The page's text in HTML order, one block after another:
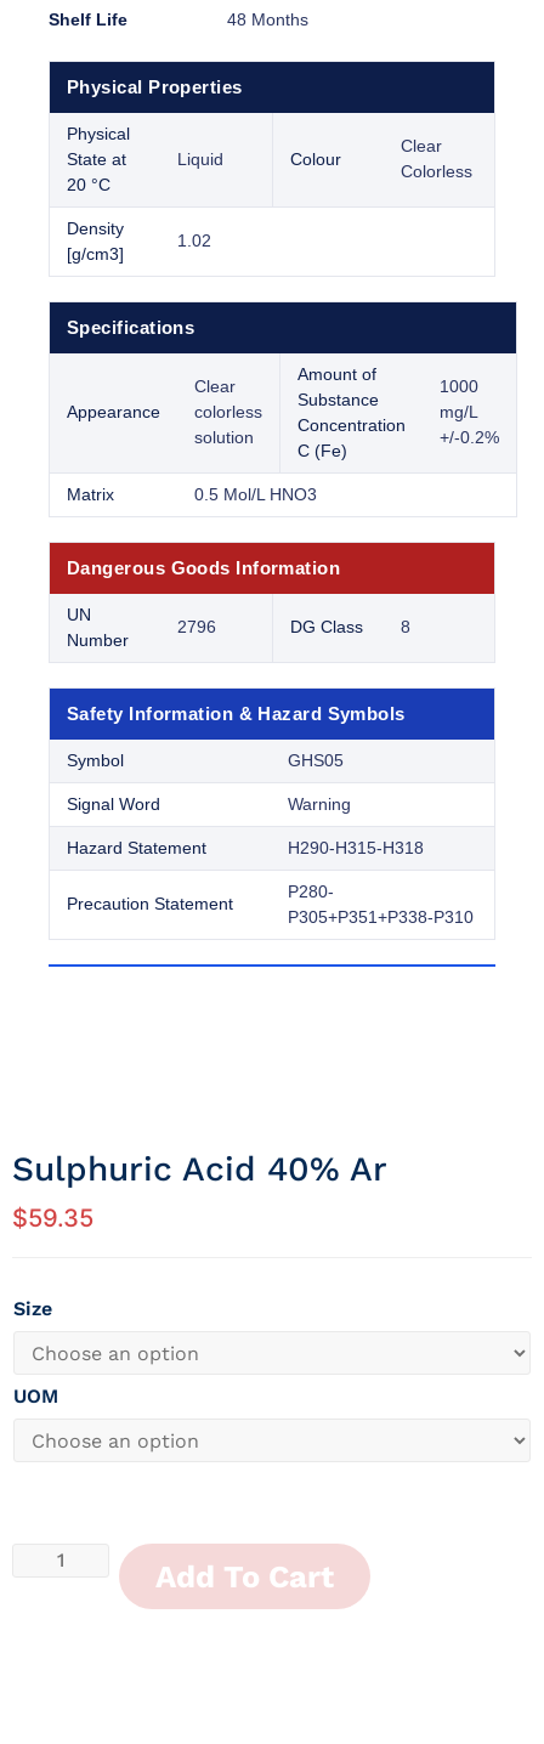
Shelf Life
48 Months
Physical Properties
Physical
State at
20 °C
Liquid Colour
Clear
Colorless
Density
[g/cm3]
1.02
Specifications
Appearance
Clear
colorless
solution
Amount of
Substance
Concentration
C (Fe)
1000
mg/L
+/-0.2%
Matrix 0.5 Mol/L HNO3
Dangerous Goods Information
UN
Number
2796 DG Class 8
Safety Information & Hazard Symbols
Symbol GHS05
Signal Word Warning
Hazard Statement H290-H315-H318
Precaution Statement
P280-
P305+P351+P338-P310
Sulphuric Acid 40% Ar
$59.35
Size
UOM
Add To Cart